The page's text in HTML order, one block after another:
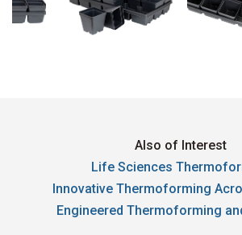
Also of Interest
Life Sciences
Innovative Thermoforming
Engineered Thermoforming